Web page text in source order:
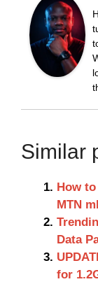
Similar
How
MTN
Data
for